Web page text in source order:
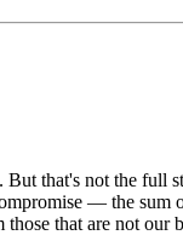
that's not the full
— the
those that are not our